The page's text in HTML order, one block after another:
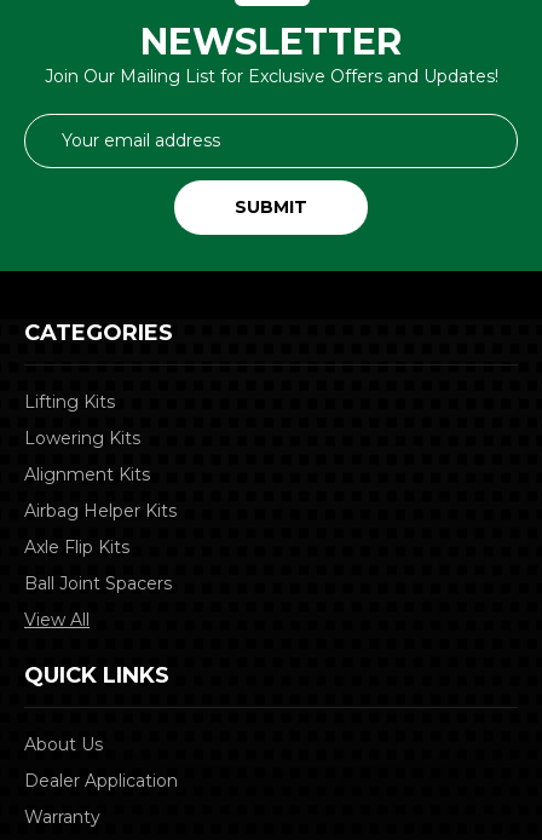
NEWSLETTER
Join Our Mailing List for Exclusive Offers and Updates!
Email
Address
CATEGORIES
Lifting Kits
Lowering Kits
Alignment Kits
Airbag Helper Kits
Axle Flip Kits
Ball Joint Spacers
View All
QUICK LINKS
About Us
Dealer Application
Warranty